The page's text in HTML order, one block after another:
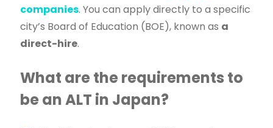
companies. You can apply directly to a specific
city’s Board of Education (BOE), known as a
direct-hire.
What are the requirements to
be an ALT in Japan?